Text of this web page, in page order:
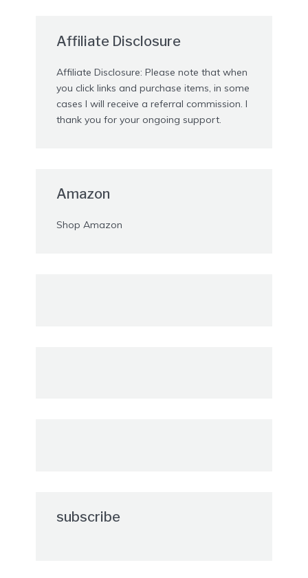
Affiliate Disclosure
Affiliate Disclosure: Please note that when
you click links and purchase items, in some
cases I will receive a referral commission. I
thank you for your ongoing support.
Amazon
Shop Amazon
subscribe